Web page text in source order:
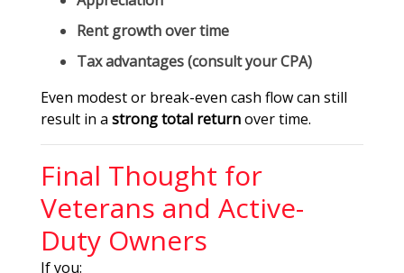
Rent growth over time
Tax advantages (consult your CPA)
Even modest or break-even cash flow can still
result in a strong total returnover time.
Final Thought for
Veterans and Active-
Duty Owners
If you: